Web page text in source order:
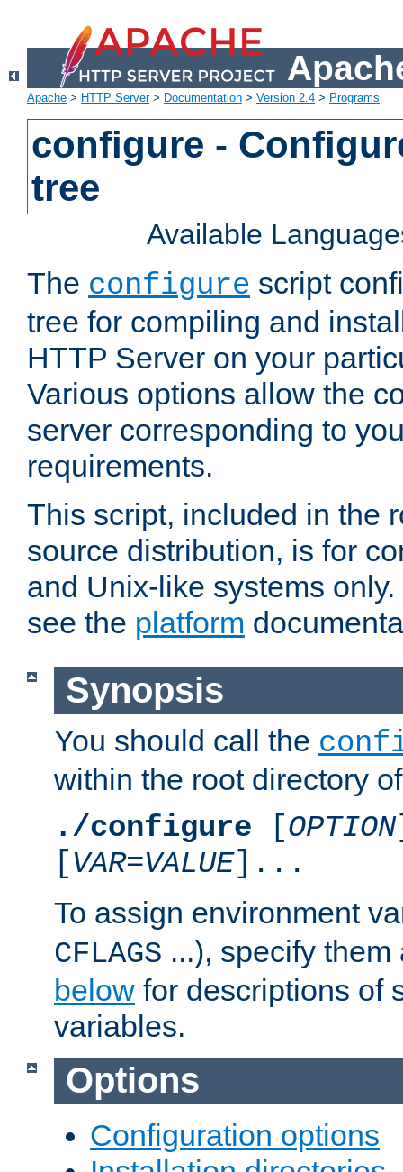
Apache > HTTP Server> Documentation > Version 2.4 > Programs
configure -
tree
Available
The configure script
tree for compiling and
HTTP Server on your
Various options allow the
server corresponding to
requirements.
This script, included in the
source distribution, is for
and Unix-like systems
see the platform
Synopsis
You should call the
within the root directory
./configure [OPTION
[VAR=VALUE]...
To assign environment
CFLAGS ...), specify
below for descriptions of
variables.
Options
Configuration options